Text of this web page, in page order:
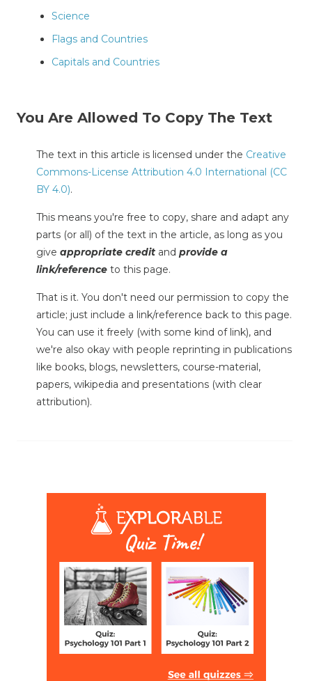
Science
Flags and Countries
Capitals and Countries
You Are Allowed To Copy The Text
The text in this article is licensed under the Creative
Commons-License Attribution 4.0 International (CC
BY 4.0).
This means you're free to copy, share and adapt any
parts (or all) of the text in the article, as long as you
give appropriate credit and provide a
link/reference to this page.
That is it. You don't need our permission to copy the
article; just include a link/reference back to this page.
You can use it freely (with some kind of link), and
we're also okay with people reprinting in publications
like books, blogs, newsletters, course-material,
papers, wikipedia and presentations (with clear
attribution).